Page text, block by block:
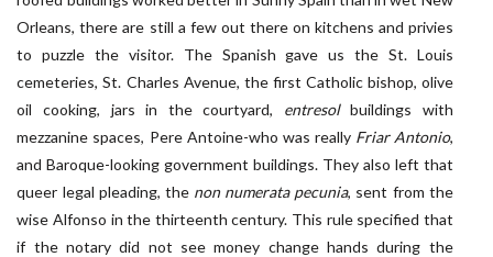
Orleans, there are still a few out there on kitchens and privies
to puzzle the visitor. The Spanish gave us the St. Louis
cemeteries, St. Charles Avenue, the first Catholic bishop, olive
oil cooking, jars in the courtyard, entresolbuildings with
mezzanine spaces, Pere Antoine-who was really Friar Antonio,
and Baroque-looking government buildings. They also left that
queer legal pleading, the non numerata pecunia, sent from the
wise Alfonso in the thirteenth century. This rule specified that
if the notary did not see money change hands during the